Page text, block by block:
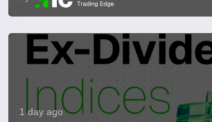
1 day ago